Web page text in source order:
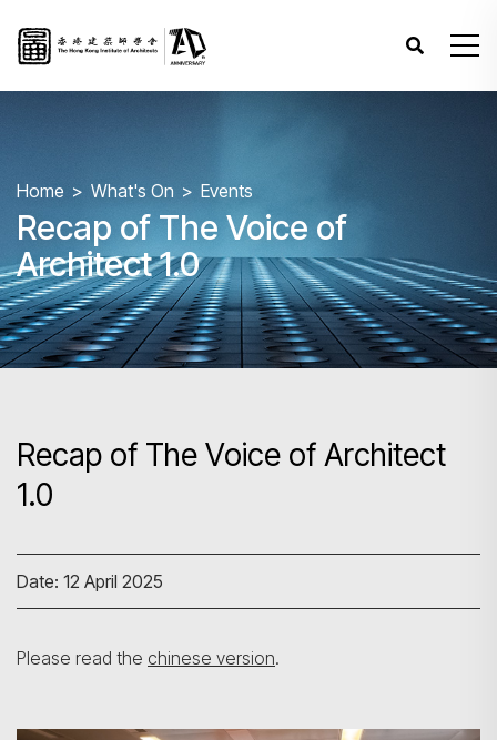
Home What's On Events
Recap of The Voice of
Architect 1.0
Recap of The Voice of Architect
1.0
Date: 12 April 2025
Please read the chinese version.